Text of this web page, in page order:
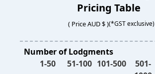
Pricing Table
( Price AUD $ )(*GST exclusive)
Number of Lodgments
1-50
51-100 101-500
501-